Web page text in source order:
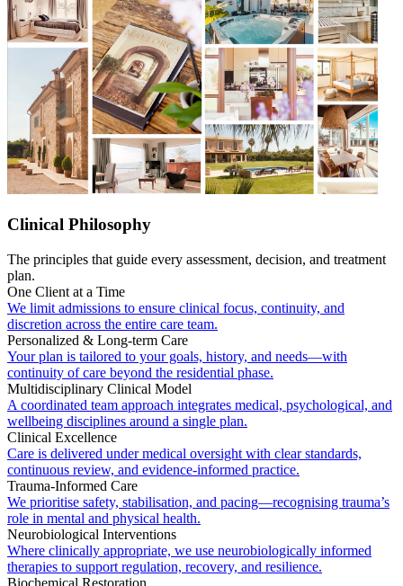
Clinical Philosophy
The principles that guide every assessment, decision, and treatment
plan.
One Client at a Time
We limit admissions to ensure clinical focus, continuity, and
discretion across the entire care team.
Personalized & Long-term Care
Your plan is tailored to your goals, history, and needs—with
continuity of care beyond the residential phase.
Multidisciplinary Clinical Model
A coordinated team approach integrates medical, psychological, and
wellbeing disciplines around a single plan.
Clinical Excellence
Care is delivered under medical oversight with clear standards,
continuous review, and evidence-informed practice.
Trauma-Informed Care
We prioritise safety, stabilisation, and pacing—recognising trauma’s
role in mental and physical health.
Neurobiological Interventions
Where clinically appropriate, we use neurobiologically informed
therapies to support regulation, recovery, and resilience.
Biochemical Restoration